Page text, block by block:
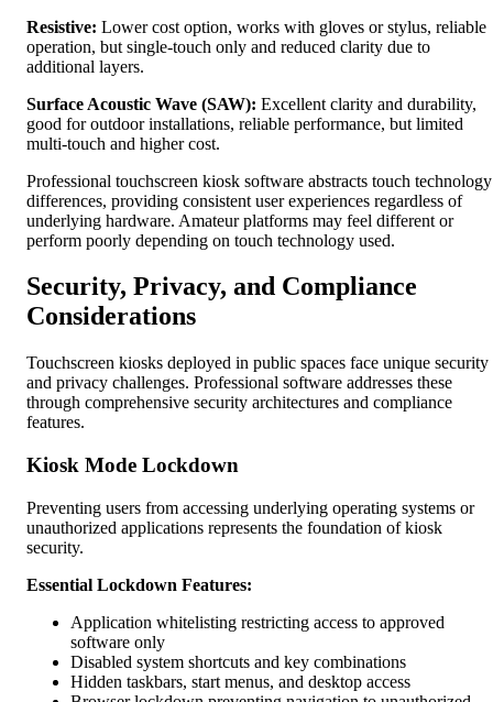
Resistive: Lower cost option, works with gloves or stylus, reliable
operation, but single-touch only and reduced clarity due to
additional layers.
Surface Acoustic Wave (SAW): Excellent clarity and durability,
good for outdoor installations, reliable performance, but limited
multi-touch and higher cost.
Professional touchscreen kiosk software abstracts touch technology
differences, providing consistent user experiences regardless of
underlying hardware. Amateur platforms may feel different or
perform poorly depending on touch technology used.
Security, Privacy, and Compliance
Considerations
Touchscreen kiosks deployed in public spaces face unique security
and privacy challenges. Professional software addresses these
through comprehensive security architectures and compliance
features.
Kiosk Mode Lockdown
Preventing users from accessing underlying operating systems or
unauthorized applications represents the foundation of kiosk
security.
Essential Lockdown Features:
Application whitelisting restricting access to approved
software only
Disabled system shortcuts and key combinations
Hidden taskbars, start menus, and desktop access